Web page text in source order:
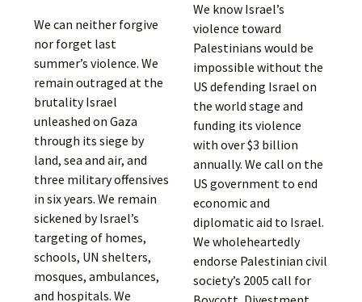
We can neither forgive
nor forget last
summer’s violence. We
remain outraged at the
brutality Israel
unleashed on Gaza
through its siege by
land, sea and air, and
three military offensives
in six years. We remain
sickened by Israel’s
targeting of homes,
schools, UN shelters,
mosques, ambulances,
and hospitals. We
We know Israel’s
violence toward
Palestinians would be
impossible without the
US defending Israel on
the world stage and
funding its violence
with over $3 billion
annually. We call on the
US government to end
economic and
diplomatic aid to Israel.
We wholeheartedly
endorse Palestinian civil
society’s 2005 call for